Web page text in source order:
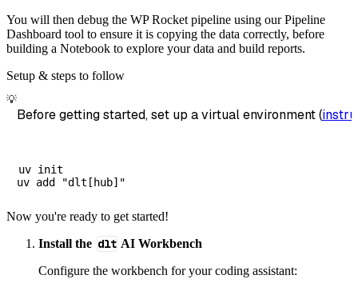
You will then debug the WP Rocket pipeline using our Pipeline
Dashboard tool to ensure it is copying the data correctly, before
building a Notebook to explore your data and build reports.
Setup & steps to follow
💡
Before getting started, set up a virtual environment (
uv init
Now you're ready to get started!
Install the dlt AI Workbench
Configure the workbench for your coding assistant: